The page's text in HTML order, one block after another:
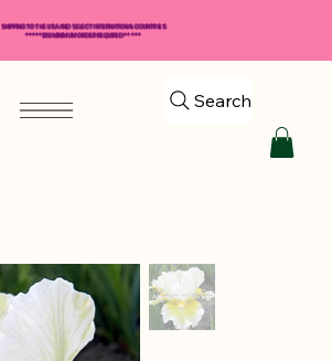
Search
SHIPPING TO THE USA AND SELECT INTERNATIONAL COUNTRIES
*****$50 MINIMUM ORDER REQUIRED*****